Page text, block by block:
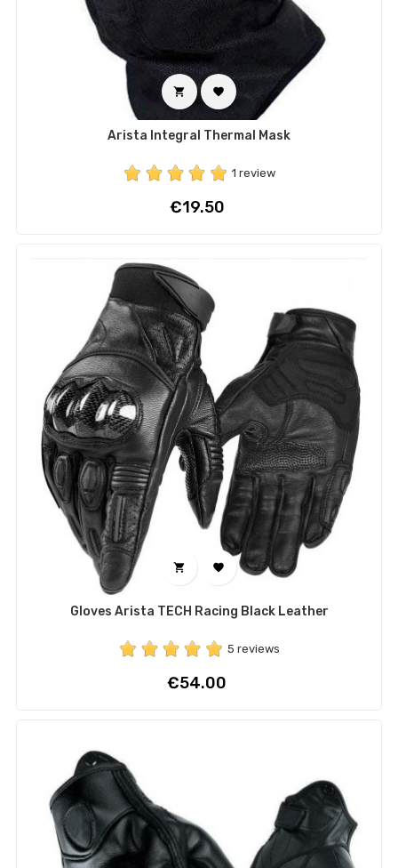
 
Arista Integral Thermal Mask
1 review
Price
€19.50
 
Gloves Arista TECH Racing Black Leather
5 reviews
Price
€54.00